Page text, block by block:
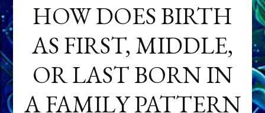
HOW DOES BIRTH
AS FIRST, MIDDLE,
OR LAST BORN IN
A FAMILY PATTERN